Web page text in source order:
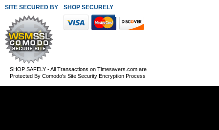
SITE SECURED BY SHOP SECURELY WITH THESE PAYMENT METHODS
SHOP SAFELY - All Transactions on Timesavers.com are
Protected By Comodo's Site Security Encryption Process